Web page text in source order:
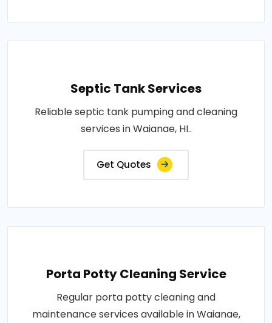
Septic Tank Services
Reliable septic tank pumping and cleaning
services in Waianae, HI..
Get Quotes
Porta Potty Cleaning Service
Regular porta potty cleaning and
maintenance services available in Waianae,